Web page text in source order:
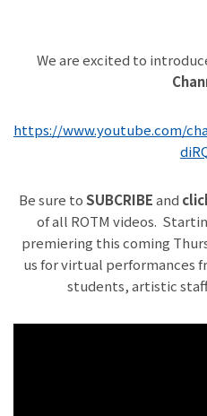
We are excited to
https://www.youtube.com/
Be sure toSUBCRIBEand
of all ROTM videos.
premiering this coming
us for virtual performances
students, artistic